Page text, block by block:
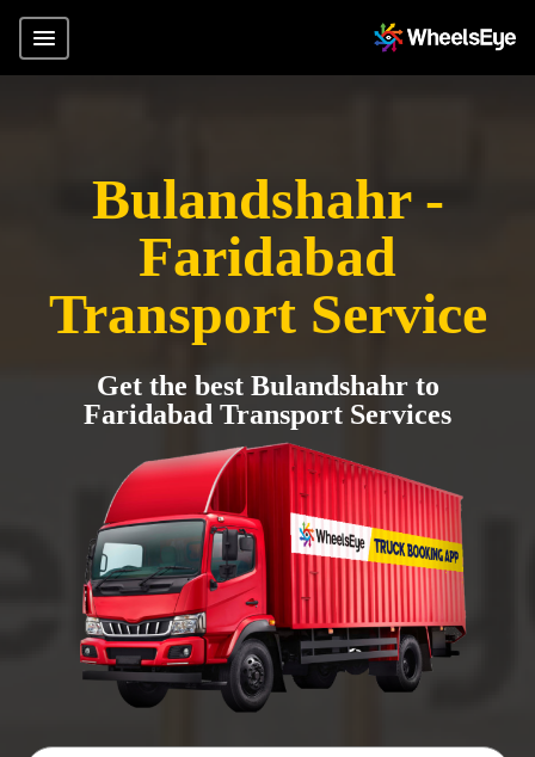
Bulandshahr -
Faridabad
Transport Service
Get the best Bulandshahr to
Faridabad Transport Services